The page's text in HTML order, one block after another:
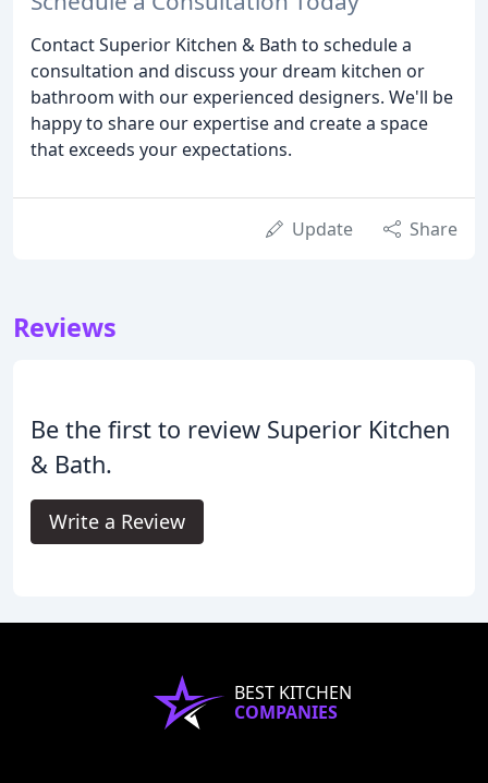
Contact Superior Kitchen & Bath to schedule a
consultation and discuss your dream kitchen or
bathroom with our experienced designers. We'll be
happy to share our expertise and create a space
that exceeds your expectations.
Update Share
Reviews
Be the first to review Superior Kitchen
& Bath.
Write a Review
BEST KITCHEN
COMPANIES